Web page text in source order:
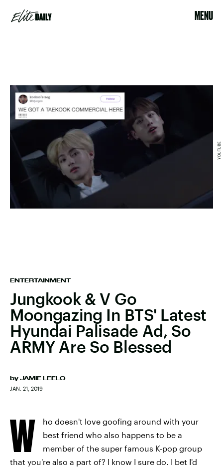
MENU
ENTERTAINMENT
Jungkook & V Go
Moongazing In BTS' Latest
Hyundai Palisade Ad, So
ARMY Are So Blessed
by JAMIE LEELO
JAN. 21, 2019
YOUTUBE
W
ho doesn't love goofing around with your
best friend who also happens to be a
member of the super famous K-pop group
that you're also a part of? I know I sure do. I bet I'd